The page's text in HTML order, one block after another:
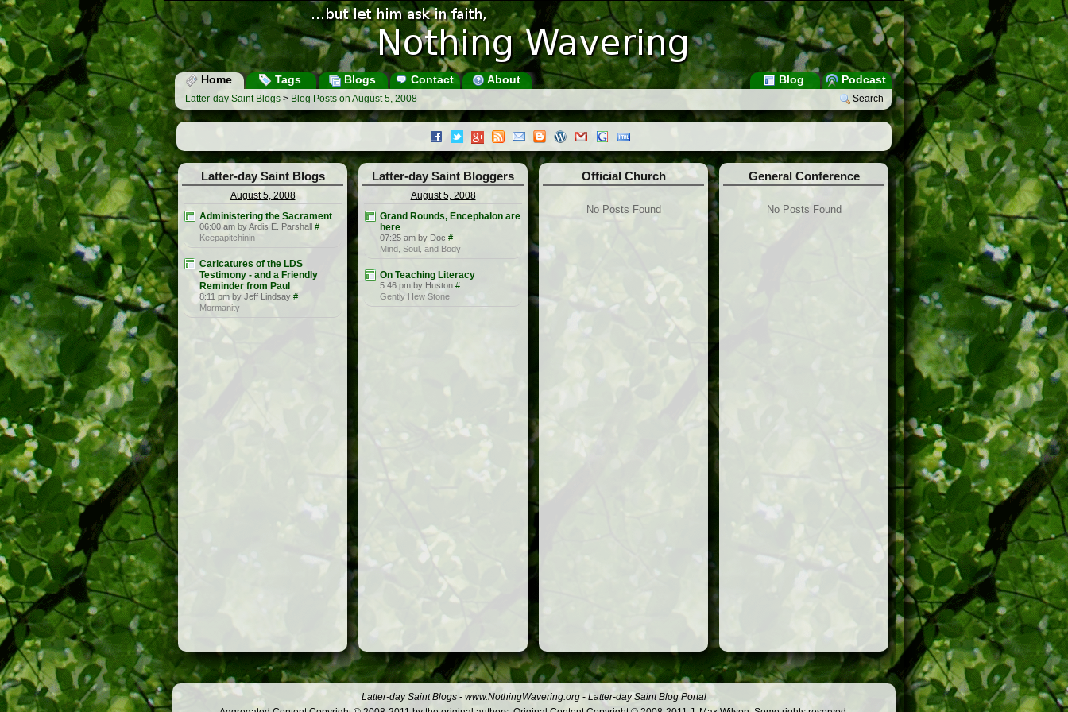
Home Tags Blogs Contact About Podcast
Blog
Search
Latter-day Saint Blogs > Blog Posts on August 5, 2008
Latter-day Saint Blogs
August 5, 2008
Administering the Sacrament
06:00 am by Ardis E. Parshall #
Keepapitchinin
Caricatures of the LDS
Testimony - and a Friendly
Reminder from Paul
8:11 pm by Jeff Lindsay #
Mormanity
Latter-day Saint Bloggers
August 5, 2008
Grand Rounds, Encephalon are
here
07:25 am by Doc #
Mind, Soul, and Body
On Teaching Literacy
5:46 pm by Huston #
Gently Hew Stone
Official Church
No Posts Found
General Conference
No Posts Found
Latter-day Saint Blogs - www.NothingWavering.org - Latter-day Saint Blog Portal